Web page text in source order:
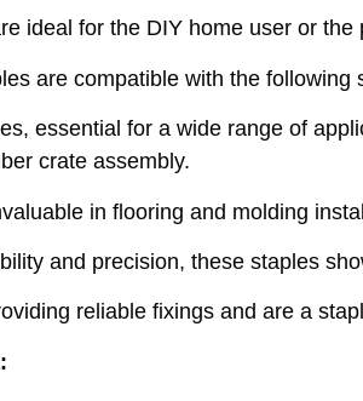
ideal for the DIY home user or the
are compatible with the
essential for a wide range of
crate assembly.
in flooring and molding
and precision, these staples
reliable fixings and are a